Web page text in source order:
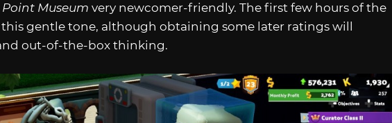
Point Museum very newcomer-friendly. The first few hours of the
gentle tone, although obtaining some later ratings will
out-of-the-box thinking.